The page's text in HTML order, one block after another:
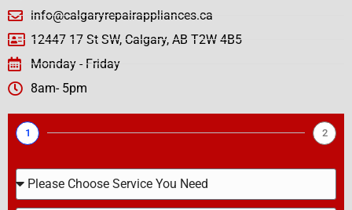
info@calgaryrepairappliances.ca
12447 17 St SW, Calgary, AB T2W 4B5
Monday - Friday
8am- 5pm
1 2